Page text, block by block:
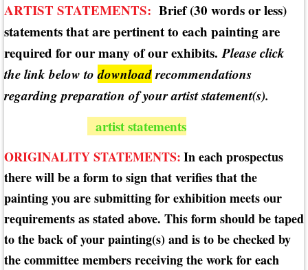
ARTIST STATEMENTS: Brief (30 words or less)
statements that are pertinent to each painting are
required for our many of our exhibits.Please click
the link below todownloadrecommendations
regarding preparation of your artist statement(s).
artist statements
ORIGINALITY STATEMENTS:In each prospectus
there will be a form to sign that verifies that the
painting you are submitting for exhibition meets our
requirements as stated above. This form should be taped
to the back of your painting(s) and is to be checked by
the committee members receiving the work for each